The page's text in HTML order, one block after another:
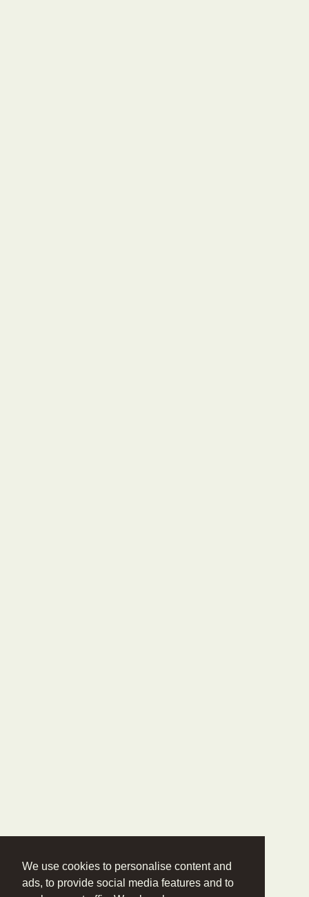
We use cookies to personalise content and
ads, to provide social media features and to